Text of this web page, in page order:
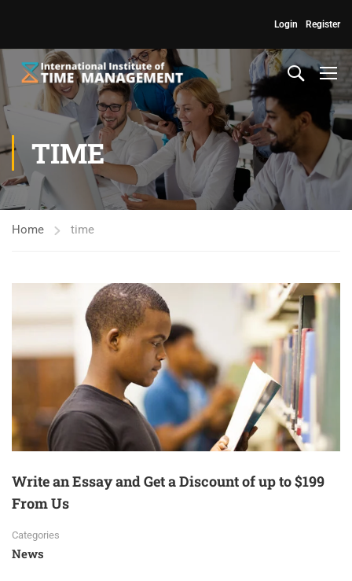
Register
Login
TIME
Home time
Write an Essay and Get a Discount of up to $199
From Us
Categories
News